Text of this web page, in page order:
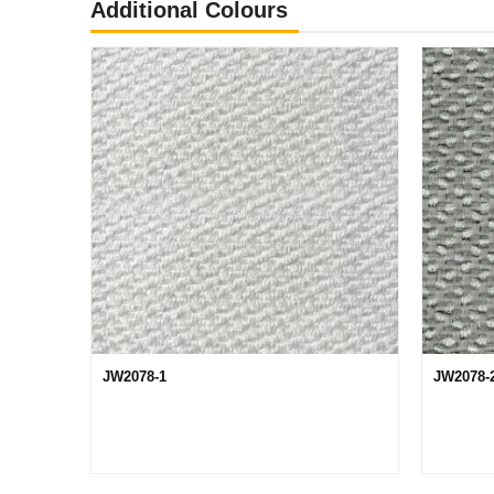
Additional Colours
JW2078-1 JW2078-